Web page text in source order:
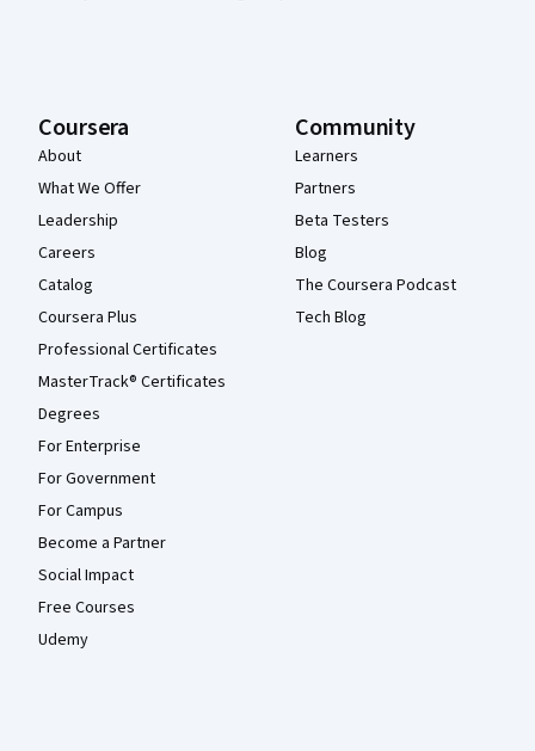
Coursera
About
What We Offer
Leadership
Careers
Catalog
Coursera Plus
Professional Certificates
MasterTrack® Certificates
Degrees
For Enterprise
For Government
For Campus
Become a Partner
Social Impact
Free Courses
Udemy
Community
Learners
Partners
Beta Testers
Blog
The Coursera Podcast
Tech Blog